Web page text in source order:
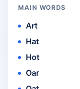
MAIN WORDS
Art
Hat
Hot
Oar